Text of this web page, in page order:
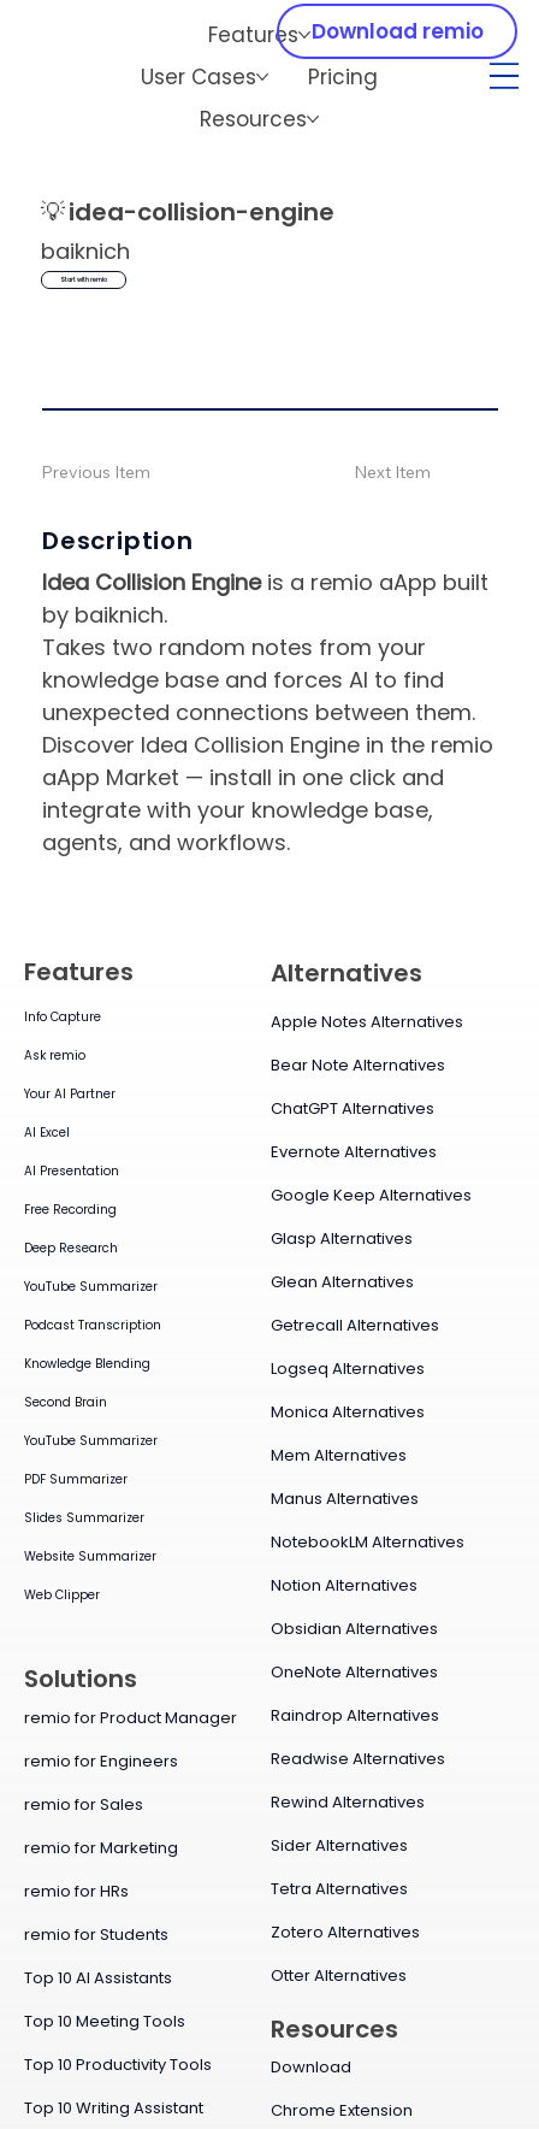
Features
User Cases
Pricing
Resources
Download remio
💡idea-collision-engine
baiknich
Start with remio
Description
Idea Collision Engineis a remio aApp built
by baiknich.
Takes two random notes from your
knowledge base and forces AI to find
unexpected connections between them.
Discover Idea Collision Engine in the remio
aApp Market — install in one click and
integrate with your knowledge base,
agents, and workflows.
Previous Item Next Item
Features
Info Capture
Ask remio
Your AI Partner
AI Excel
AI Presentation
Free Recording
Deep Research
YouTube Summarizer
Podcast Transcription
Knowledge Blending
Second Brain
YouTube Summarizer
PDF Summarizer
Slides Summarizer
Website Summarizer
Web Clipper
Alternatives
Apple Notes Alternatives
Bear Note Alternatives
ChatGPT Alternatives
Evernote Alternatives
Google Keep Alternatives
Glasp Alternatives
Glean Alternatives
Getrecall Alternatives
Logseq Alternatives
Monica Alternatives
Mem Alternatives
Manus Alternatives
NotebookLM Alternatives
Notion Alternatives
Obsidian Alternatives
OneNote Alternatives
Raindrop Alternatives
Readwise Alternatives
Rewind Alternatives
Sider Alternatives
Tetra Alternatives
Zotero Alternatives
Otter Alternatives
Solutions
remio for Product Manager
remio for Engineers
remio for Sales
remio for Marketing
remio for HRs
remio for Students
Top 10 AI Assistants
Top 10 Meeting Tools
Top 10 Productivity Tools
Top 10 Writing Assistant
Resources
Download
Chrome Extension